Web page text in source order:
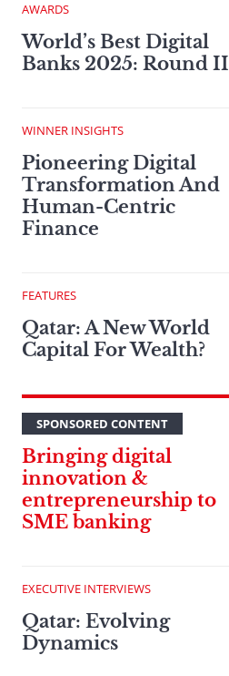
AWARDS
World’s Best Digital
Banks 2025: Round II
WINNER INSIGHTS
Pioneering Digital
Transformation And
Human-Centric
Finance
FEATURES
Qatar: A New World
Capital For Wealth?
SPONSORED CONTENT
Bringing digital
innovation &
entrepreneurship to
SME banking
EXECUTIVE INTERVIEWS
Qatar: Evolving
Dynamics